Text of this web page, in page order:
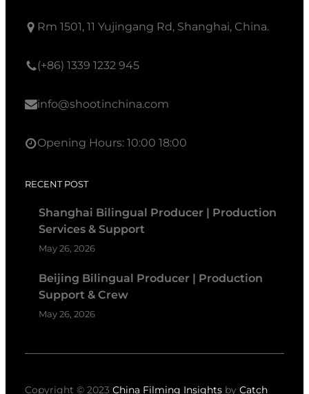
Rm 1501, 11 Yujingang Rd, Shanghai, China.
(+86) 1339 1232 945
info@shootinchina.com
Opening Hours: 10:00 18:00
RECENT POST
Shanghai Bilingual Producer | Production
Services & Support
May 26, 2026
Beijing Bilingual Producer | Production
Support & Crew
May 26, 2026
Copyright © 2023 China Filming Insights by Catch